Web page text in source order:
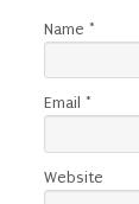
Name *
Email *
Website